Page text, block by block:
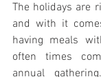
The holidays are
and with it
having meals
often times
annual